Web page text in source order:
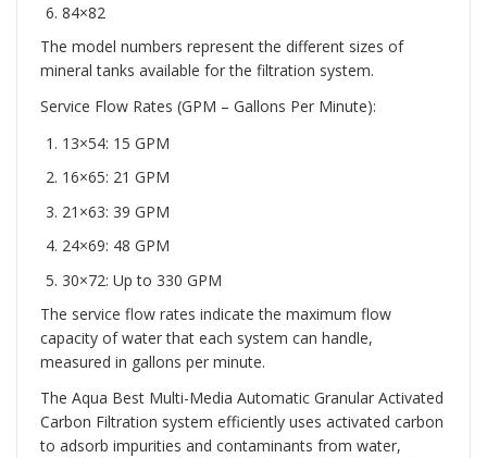
84×82
The model numbers represent the different sizes of
mineral tanks available for the filtration system.
Service Flow Rates (GPM – Gallons Per Minute):
13×54: 15 GPM
16×65: 21 GPM
21×63: 39 GPM
24×69: 48 GPM
30×72: Up to 330 GPM
The service flow rates indicate the maximum flow
capacity of water that each system can handle,
measured in gallons per minute.
The Aqua Best Multi-Media Automatic Granular Activated
Carbon Filtration system efficiently uses activated carbon
to adsorb impurities and contaminants from water,